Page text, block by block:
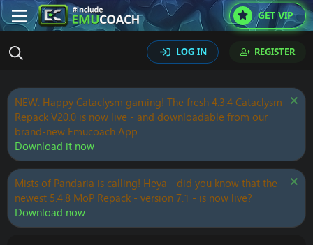
GET VIP
LOG IN REGISTER
NEW: Happy Cataclysm gaming! The fresh 4.3.4 Cataclysm
Repack V20.0 is now live - and downloadable from our
brand-new Emucoach App.
Download it now
Mists of Pandaria is calling! Heya - did you know that the
newest 5.4.8 MoP Repack - version 7.1 - is now live?
Download now